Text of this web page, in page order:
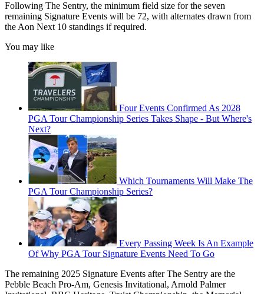
Following The Sentry, the minimum field size for the seven
remaining Signature Events will be 72, with alternates drawn from
the Aon Next 10 standings if required.
You may like
Four Events Confirmed As 2028
PGA Tour Championship Series Takes Shape - But Where's
Next?
Which Tournaments Will Make The
PGA Tour Championship Series?
Every Passing Week Is An Example
Of Why PGA Tour Signature Events Need To Go
The remaining 2025 Signature Events after The Sentry are the
Pebble Beach Pro-Am, Genesis Invitational, Arnold Palmer